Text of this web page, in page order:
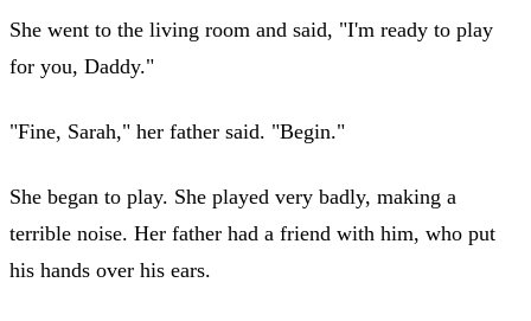
She went to the living room and said, "I'm ready to play
for you, Daddy."
"Fine, Sarah," her father said. "Begin."
She began to play. She played very badly, making a
terrible noise. Her father had a friend with him, who put
his hands over his ears.